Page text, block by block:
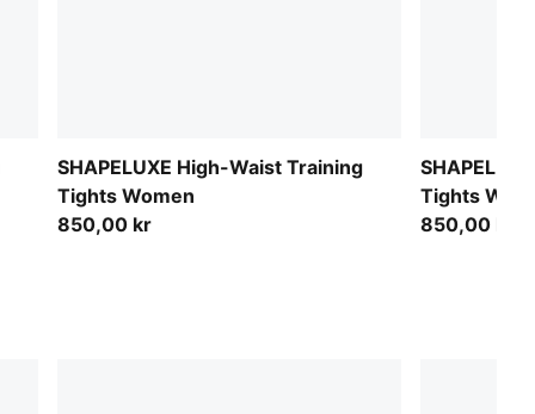
SHAPELUXE High-Waist Training
Tights Women
850,00 kr
Tights
850,00 kr